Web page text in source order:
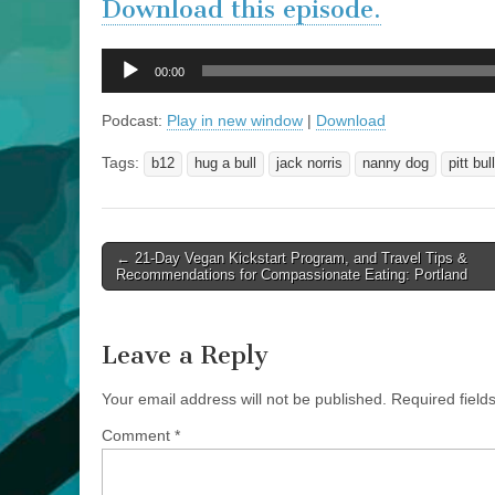
Download this episode.
Audio
00:00
Podcast: Play in new window | Download
Tags: b12 hug a bull jack norris nanny dog pitt bull
Post
navigation
← 21-Day Vegan Kickstart Program, and Travel Tips &
Recommendations for Compassionate Eating: Portland
Leave a Reply
Your email address will not be published. Required
Comment *